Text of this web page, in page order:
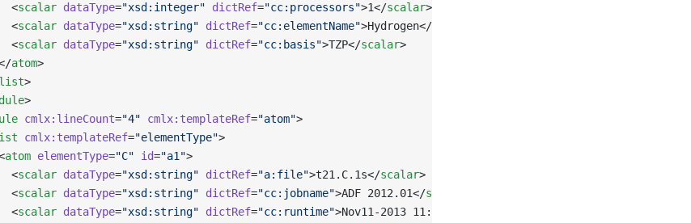
<
scalar dataType="xsd:integer" dictRef="cc:processors">1</scalar>
<
scalar dataType="xsd:string" dictRef="cc:elementName">Hydrogen</
<
scalar dataType="xsd:string" dictRef="cc:basis">TZP</scalar>
atom>
list>
>
cmlx:lineCount="4" cmlx:templateRef="atom">
cmlx:templateRef="elementType">
atom elementType="C" id="a1">
<
scalar dataType="xsd:string" dictRef="a:file">t21.C.1s</scalar>
<
scalar dataType="xsd:string" dictRef="cc:jobname">ADF 2012.01</scalar
<
scalar dataType="xsd:string" dictRef="cc:runtime">Nov11-2013 11:30:16</